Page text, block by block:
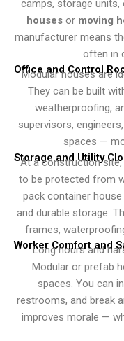
camps, storage units,
housesor moving
manufacturer means
often in
Office and Control
Modular houses are
They can be built
weatherproofing,
supervisors,
spaces —
Storage and Utility
At a construction site,
to be protected from
pack container
and durable storage.
frames,
Worker Comfort and
Long hours and
Modular or prefab
spaces. You can
restrooms, and break
improves morale —